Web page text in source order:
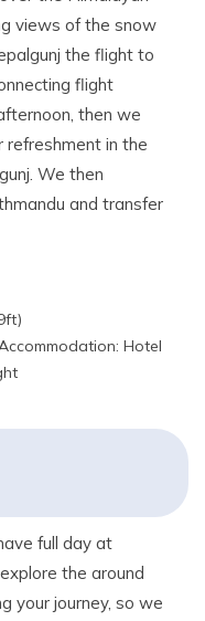
views of the snow
the flight to
flight
then we
refreshment in the
We then
and transfer
)
Hotel
full day at
the around
your journey, so we